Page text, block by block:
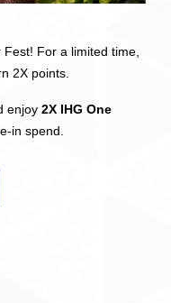
For a limited time,
2X points.
enjoy 2X IHG One
in spend.